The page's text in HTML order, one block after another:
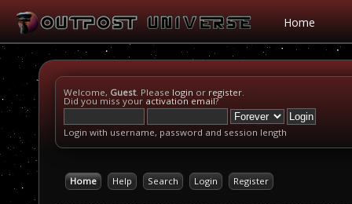
Home
Welcome, Guest. Please login or register.
Did you miss your activation email?
Login with username, password and session length
Home Help Search Login Register